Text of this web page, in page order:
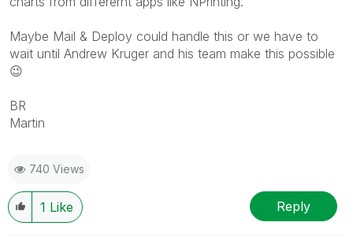
Maybe Mail & Deploy could handle this or we have to
wait until Andrew Kruger and his team make this possible
😉
BR
Martin
740 Views
1 Like Reply